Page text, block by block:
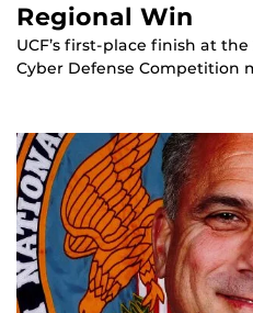
Regional Win
UCF’s first-place finish at
Cyber Defense Competition